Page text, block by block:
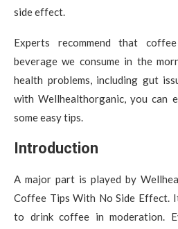
side effect.
Experts recommend that
beverage we consume in the
health problems, including gut
with Wellhealthorganic, you can
some easy tips.
Introduction
A major part is played by
Coffee Tips With No Side Effect.
to drink coffee in moderation.